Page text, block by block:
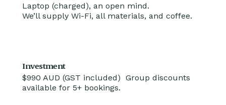
Investment
$990 AUD (GST included) Group discounts
available for 5+ bookings.
Laptop (charged), an open mind.
We’ll supply Wi-Fi, all materials, and coffee.